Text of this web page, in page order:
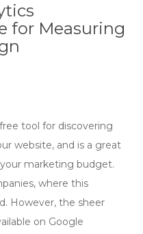
for Measuring
tool for discovering
website, and is a great
marketing budget.
where this
However, the sheer
on Google